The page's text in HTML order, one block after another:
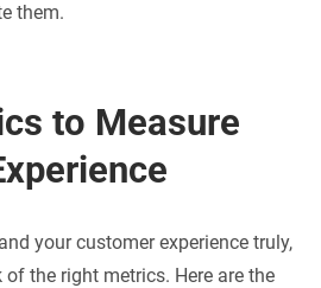
them.
to Measure
your customer experience truly,
of the right metrics. Here are the